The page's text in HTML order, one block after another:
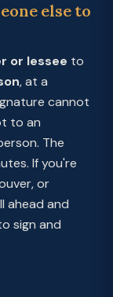
else to
or lessee to
, at a
cannot
to an
The
If you're
or
ahead and
sign and